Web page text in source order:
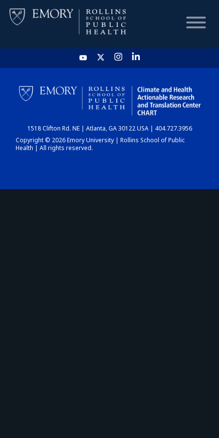
HOME
CHART
DASHBOARD
1518 Clifton Rd. NE | Atlanta, GA 30122 USA | 404.727.3956
Copyright © 2026 Emory University | Rollins School of Public
Health | All rights reserved.